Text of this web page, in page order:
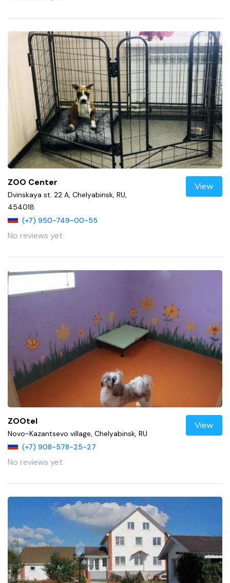
ZOO Center
Dvinskaya st. 22 A, Chelyabinsk, RU,
454018
(+7) 950-749-00-55
No reviews yet
View
ZOOtel
Novo-Kazantsevo village, Chelyabinsk, RU
(+7) 908-578-25-27
No reviews yet
View